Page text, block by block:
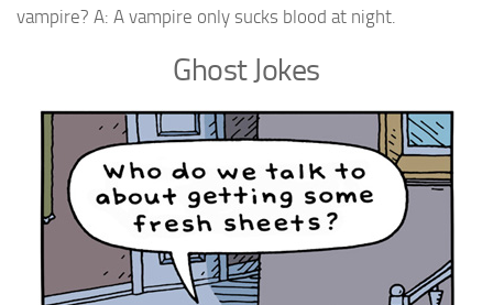
vampire? A: A vampire only sucks blood at night.
Ghost Jokes